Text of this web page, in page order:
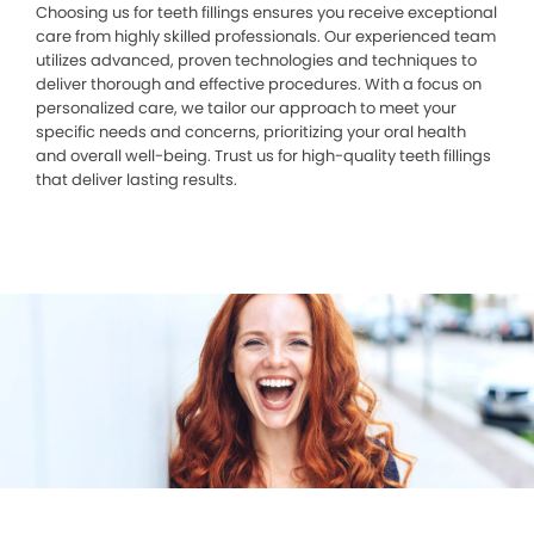
Choosing us for teeth fillings ensures you receive exceptional
care from highly skilled professionals. Our experienced team
utilizes advanced, proven technologies and techniques to
deliver thorough and effective procedures. With a focus on
personalized care, we tailor our approach to meet your
specific needs and concerns, prioritizing your oral health
and overall well-being. Trust us for high-quality teeth fillings
that deliver lasting results.